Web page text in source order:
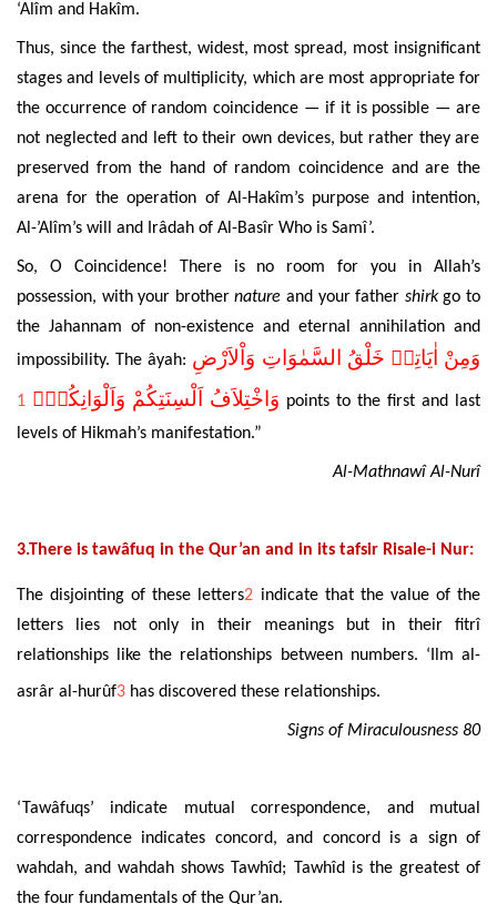
‘Alîm and Hakîm.
Thus, since the farthest, widest, most spread, most insignificant
stages and levels of multiplicity, which are most appropriate for
the occurrence of randomcoincidence — if it is possible — are
not neglected and left to their own devices, but rather they are
preserved from the hand ofrandom coincidence and arethe
arena for the operation of Al-Hakîm’s purpose and intention,
Al-’Alîm’s will and Irâdah of Al-Basîr Who is Samî’.
So, O Coincidence! There is no room for you in Allah’s
possession, with your brothernature and your father shirkgo to
the Jahannam of non-existence and eternal annihilation and
impossibility. The âyah:
وَمِنْ اٰيَاتِه۪ خَلْقُ السَّمٰوَاتِ وَاْلاَرْضِ
وَاخْتِلاَفُ اَلْسِنَتِكُمْ وَاَلْوَانِكُمْۜ 1
points to the first and last
levels of Hikmah’s manifestation.”
Al-Mathnawî Al-Nurî
3.There is tawâfuq in the Qur’an and in its tafsir Risale-i Nur:
The disjointing of these letters2 indicate that the value of the
letters lies not only in their meanings but in their fitrî
relationships like the relationships between numbers. ‘Ilm al-
asrâr al-hurûf3 has discovered these relationships.
Signs of Miraculousness 80
‘Tawâfuqs’ indicate mutual correspondence, and mutual
correspondence indicates concord, and concord is a sign of
wahdah, and wahdah shows Tawhîd; Tawhîd is the greatest of
the four fundamentals of the Qur’an.